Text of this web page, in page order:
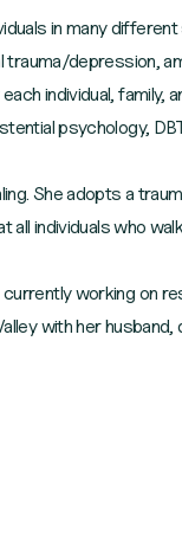
in many
depression,
individual, family,
psychology,
She adopts a
individuals who
working on
with her